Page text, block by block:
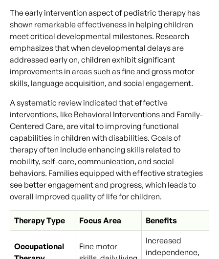
The early intervention aspect of pediatric therapy has
shown remarkable effectiveness in helping children
meet critical developmental milestones. Research
emphasizes that when developmental delays are
addressed early on, children exhibit significant
improvements in areas such as fine and gross motor
skills, language acquisition, and social engagement.
A systematic review indicated that effective
interventions, like Behavioral Interventions and Family-
Centered Care, are vital to improving functional
capabilities in children with disabilities. Goals of
therapy often include enhancing skills related to
mobility, self-care, communication, and social
behaviors. Families equipped with effective strategies
see better engagement and progress, which leads to
overall improved quality of life for children.
Therapy Type Focus Area Benefits
Occupational
Fine motor
Increased
independence,